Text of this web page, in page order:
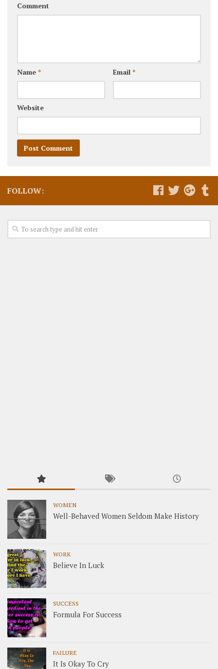
Comment
Name * Email *
Website
FOLLOW:
WOMEN
Well-Behaved Women Seldom Make History
WORK
Believe In Luck
SUCCESS
Formula For Success
FAILURE
It Is Okay To Cry